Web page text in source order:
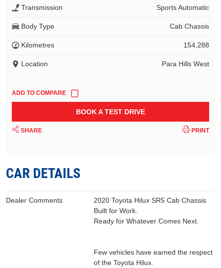
Transmission Sports Automatic
Body Type Cab Chassis
Kilometres 154,288
Location Para Hills West
BOOK A TEST DRIVE
SHARE PRINT
CAR DETAILS
Dealer Comments
2020 Toyota Hilux SR5 Cab Chassis
Built for Work.
Ready for Whatever Comes Next.
Few vehicles have earned the respect
of the Toyota Hilux.